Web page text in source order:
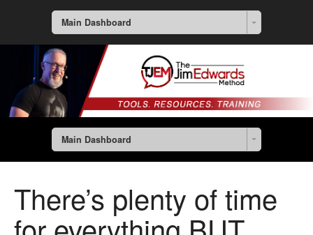
Main Dashboard
Main Dashboard
There’s plenty of time